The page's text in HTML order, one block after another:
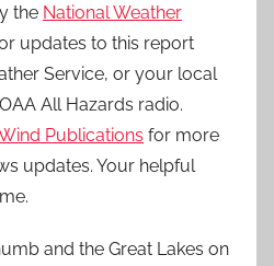
the National Weather
updates to this report
Service, or your local
All Hazards radio.
Publications for more
updates. Your helpful
and the Great Lakes on